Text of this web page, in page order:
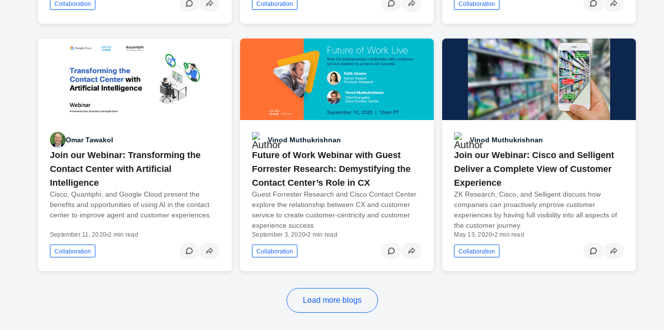
Collaboration Collaboration Collaboration
Omar Tawakol
Join our Webinar: Transforming the
Contact Center with Artificial
Intelligence
Cisco, Quantiphi, and Google Cloud present the
benefits and opportunities of using AI in the contact
center to improve agent and customer experiences.
September 11, 2020•2 min read
Collaboration
Vinod Muthukrishnan
Future of Work Webinar with Guest
Forrester Research: Demystifying the
Contact Center’s Role in CX
Guest Forrester Research and Cisco Contact Center
explore the relationship between CX and customer
service to create customer-centricity and customer
experience success
September 3, 2020•2 min read
Collaboration
Vinod Muthukrishnan
Join our Webinar: Cisco and Selligent
Deliver a Complete View of Customer
Experience
ZK Research, Cisco, and Selligent discuss how
companies can proactively improve customer
experiences by having full visibility into all aspects of
the customer journey.
May 13, 2020•2 min read
Collaboration
Load more blogs